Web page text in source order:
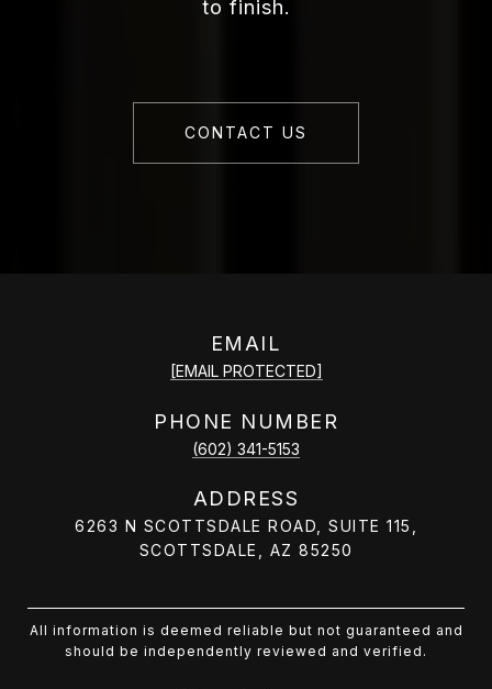
to finish.
CONTACT US
EMAIL
[EMAIL PROTECTED]
PHONE NUMBER
(602) 341-5153
ADDRESS
6263 N SCOTTSDALE ROAD, SUITE 115,
SCOTTSDALE, AZ 85250
All information is deemed reliable but not guaranteed and
should be independently reviewed and verified.